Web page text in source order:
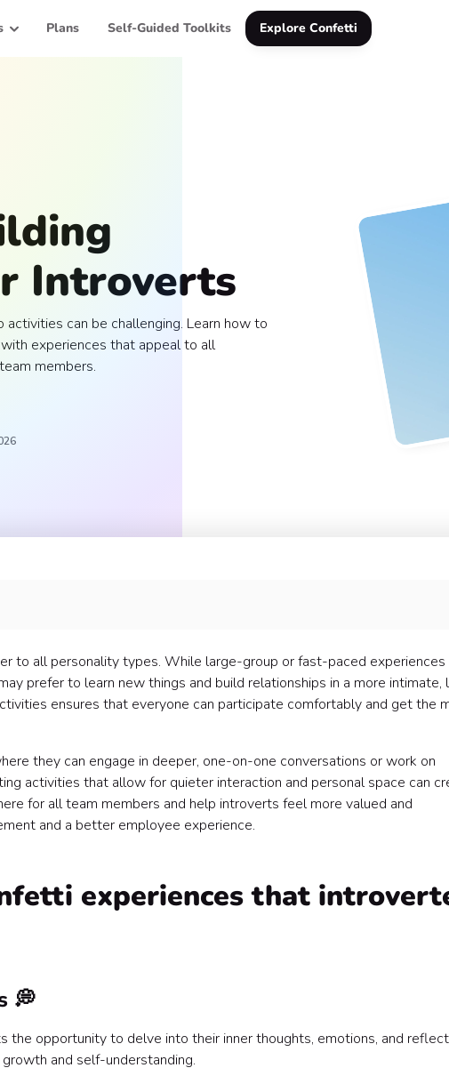
Plans Self-Guided Toolkits Explore Confetti
Introverts
can be challenging. Learn how to
experiences that appeal to all
members.
for all the right reasons 🥳
to all personality types. While large-group or fast-paced experiences
prefer to learn new things and build relationships in a more
ensures that everyone can participate comfortably and get the
they can engage in deeper, one-on-one conversations or work on
activities that allow for quieter interaction and personal space can
for all team members and help introverts feel more valued and
and a better employee experience.
experiences that
💭
the opportunity to delve into their inner thoughts, emotions, and
and self-understanding.